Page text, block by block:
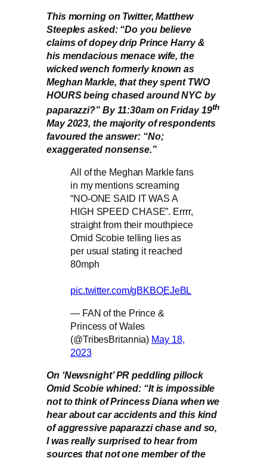
This morning on Twitter, Matthew
Steeples asked: “Do you believe
claims of dopey drip Prince Harry &
his mendacious menace wife, the
wicked wench formerly known as
Meghan Markle, that they spent TWO
HOURS being chased around NYC by
paparazzi?” By 11:30am on Friday 19th
May 2023, the majority of respondents
favoured the answer: “No;
exaggerated nonsense.”
All of the Meghan Markle fans
in my mentions screaming
“NO-ONE SAID IT WAS A
HIGH SPEED CHASE”. Errrr,
straight from their mouthpiece
Omid Scobie telling lies as
per usual stating it reached
80mph
pic.twitter.com/gBKBOEJeBL
— FAN of the Prince &
Princess of Wales
(@TribesBritannia) May 18,
2023
On ‘Newsnight’ PR peddling pillock
Omid Scobie whined: “It is impossible
not to think of Princess Diana when we
hear about car accidents and this kind
of aggressive paparazzi chase and so,
I was really surprised to hear from
sources that not one member of the